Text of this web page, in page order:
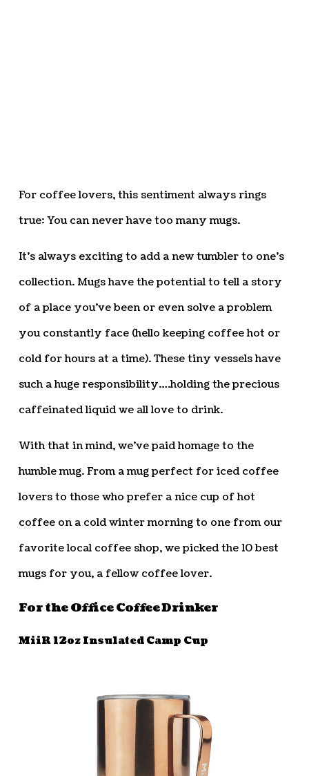
For coffee lovers, this sentiment always rings
true: You can never have too many mugs.
It’s always exciting to add a new tumbler to one’s
collection. Mugs have the potential to tell a story
of a place you’ve been or even solve a problem
you constantly face (hello keeping coffee hot or
cold for hours at a time). These tiny vessels have
such a huge responsibility….holding the precious
caffeinated liquid we all love to drink.
With that in mind, we’ve paid homage to the
humble mug. From a mug perfect for iced coffee
lovers to those who prefer a nice cup of hot
coffee on a cold winter morning to one from our
favorite local coffee shop, we picked the 10 best
mugs for you, a fellow coffee lover.
For the Office Coffee Drinker
MiiR 12oz Insulated Camp Cup